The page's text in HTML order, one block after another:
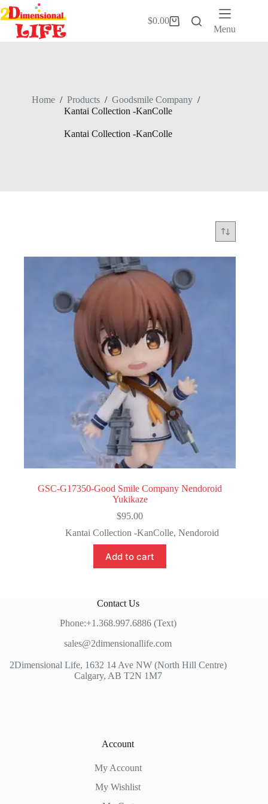
Skip
to
content
Shopping
$0.00
Menu
Home / Products / Goodsmile Company /
Kantai Collection -KanColle
Kantai Collection -KanColle
GSC-G17350-Good Smile Company Nendoroid
Yukikaze
$95.00
Kantai Collection -KanColle, Nendoroid
Add to cart
Contact Us
Phone:+1.368.997.6886 (Text)
sales@2dimensionallife.com
2Dimensional Life, 1632 14 Ave NW (North Hill Centre)
Calgary, AB T2N 1M7
Account
My Account
My Wishlist